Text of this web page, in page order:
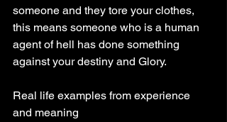
someone and they tore your clothes,
this means someone who is a human
agent of hell has done something
against your destiny and Glory.
Real life examples from experience
and meaning